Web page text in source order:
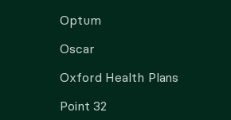
Optum
Oscar
Oxford Health Plans
Point 32